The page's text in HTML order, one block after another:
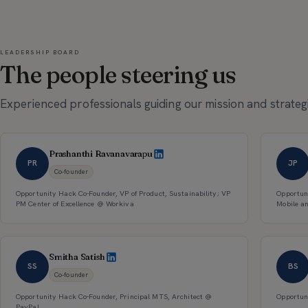
LEADERSHIP BOARD
The people steering us
Experienced professionals guiding our mission and
PR
Prashanthi Ravanavarapu
Co-founder
Opportunity Hack Co-Founder, VP of Product, Sustainability; VP
PM Center of Excellence @ Workiva
JP
Mobile
SS
Smitha Satish
Co-founder
Opportunity Hack Co-Founder, Principal MTS, Architect @
BS